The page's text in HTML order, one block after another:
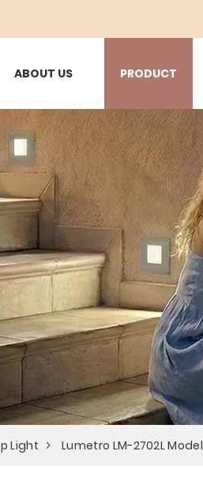
ABOUT US PRODUCT
Light Lumetro LM-2702L Model